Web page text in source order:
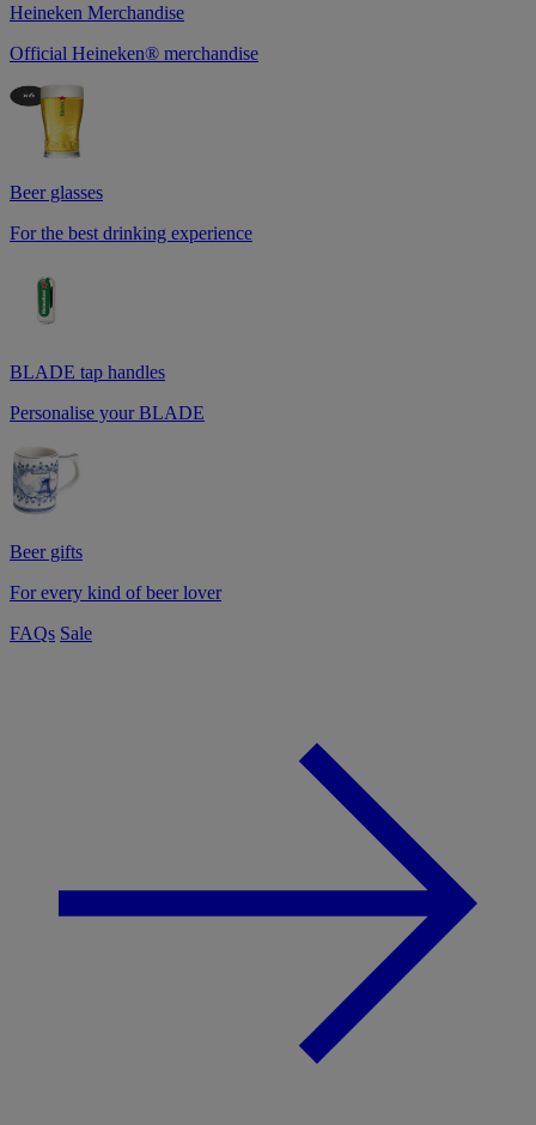
Heineken Merchandise
Official Heineken® merchandise
Beer glasses
For the best drinking experience
BLADE tap handles
Personalise your BLADE
Beer gifts
For every kind of beer lover
FAQs Sale